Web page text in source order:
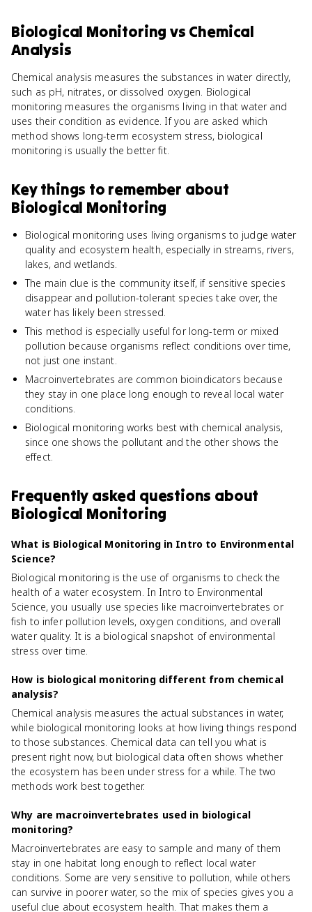
Biological Monitoring vs Chemical
Analysis
Chemical analysis measures the substances in water directly,
such as pH, nitrates, or dissolved oxygen. Biological
monitoring measures the organisms living in that water and
uses their condition as evidence. If you are asked which
method shows long-term ecosystem stress, biological
monitoring is usually the better fit.
Key things to remember about
Biological Monitoring
Biological monitoring uses living organisms to judge water
quality and ecosystem health, especially in streams, rivers,
lakes, and wetlands.
The main clue is the community itself, if sensitive species
disappear and pollution-tolerant species take over, the
water has likely been stressed.
This method is especially useful for long-term or mixed
pollution because organisms reflect conditions over time,
not just one instant.
Macroinvertebrates are common bioindicators because
they stay in one place long enough to reveal local water
conditions.
Biological monitoring works best with chemical analysis,
since one shows the pollutant and the other shows the
effect.
Frequently asked questions about
Biological Monitoring
What is Biological Monitoring in Intro to Environmental
Science?
Biological monitoring is the use of organisms to check the
health of a water ecosystem. In Intro to Environmental
Science, you usually use species like macroinvertebrates or
fish to infer pollution levels, oxygen conditions, and overall
water quality. It is a biological snapshot of environmental
stress over time.
How is biological monitoring different from chemical
analysis?
Chemical analysis measures the actual substances in water,
while biological monitoring looks at how living things respond
to those substances. Chemical data can tell you what is
present right now, but biological data often shows whether
the ecosystem has been under stress for a while. The two
methods work best together.
Why are macroinvertebrates used in biological
monitoring?
Macroinvertebrates are easy to sample and many of them
stay in one habitat long enough to reflect local water
conditions. Some are very sensitive to pollution, while others
can survive in poorer water, so the mix of species gives you a
useful clue about ecosystem health. That makes them a